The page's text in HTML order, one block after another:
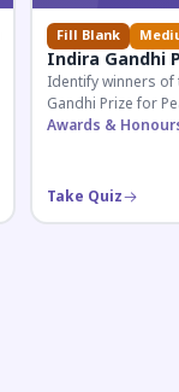
Fill Blank
Indira Gandhi
Identify winners
Gandhi Prize for
and Development
Awards &
Take Quiz